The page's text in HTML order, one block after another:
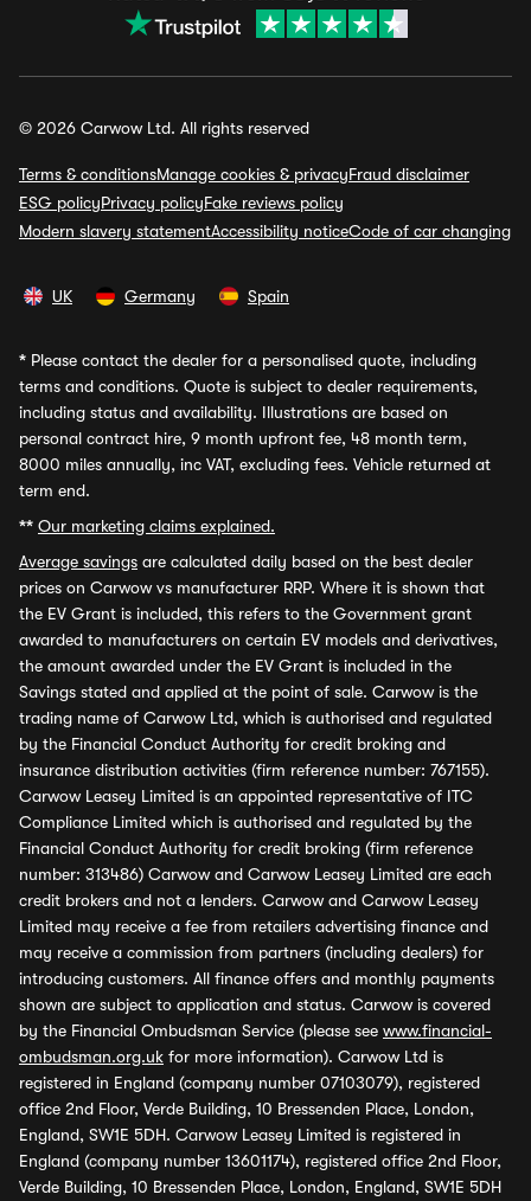
© 2026 Carwow Ltd. All rights reserved
Terms & conditionsManage cookies & privacyFraud disclaimer
ESG policyPrivacy policyFake reviews policy
Modern slavery statementAccessibility noticeCode of car changing
UK Germany Spain
* Please contact the dealer for a personalised quote, including
terms and conditions. Quote is subject to dealer requirements,
including status and availability. Illustrations are based on
personal contract hire, 9 month upfront fee, 48 month term,
8000 miles annually, inc VAT, excluding fees. Vehicle returned at
term end.
** Our marketing claims explained.
Average savings are calculated daily based on the best dealer
prices on Carwow vs manufacturer RRP. Where it is shown that
the EV Grant is included, this refers to the Government grant
awarded to manufacturers on certain EV models and derivatives,
the amount awarded under the EV Grant is included in the
Savings stated and applied at the point of sale. Carwow is the
trading name of Carwow Ltd, which is authorised and regulated
by the Financial Conduct Authority for credit broking and
insurance distribution activities (firm reference number: 767155).
Carwow Leasey Limited is an appointed representative of ITC
Compliance Limited which is authorised and regulated by the
Financial Conduct Authority for credit broking (firm reference
number: 313486) Carwow and Carwow Leasey Limited are each
credit brokers and not a lenders. Carwow and Carwow Leasey
Limited may receive a fee from retailers advertising finance and
may receive a commission from partners (including dealers) for
introducing customers. All finance offers and monthly payments
shown are subject to application and status. Carwow is covered
by the Financial Ombudsman Service (please see www.financial-
ombudsman.org.uk for more information). Carwow Ltd is
registered in England (company number 07103079), registered
office 2nd Floor, Verde Building, 10 Bressenden Place, London,
England, SW1E 5DH. Carwow Leasey Limited is registered in
England (company number 13601174), registered office 2nd Floor,
Verde Building, 10 Bressenden Place, London, England, SW1E 5DH